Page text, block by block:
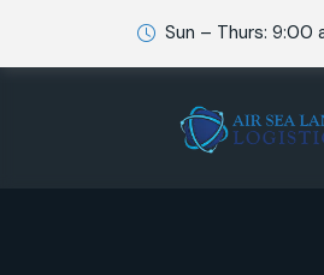
Sun – Thurs: 9:00